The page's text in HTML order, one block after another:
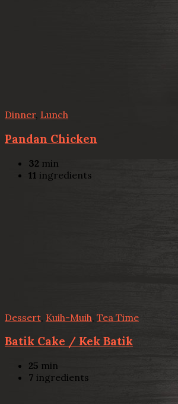
Dinner, Lunch
Pandan Chicken
32 min
11 ingredients
Dessert Kuih-Muih Tea Time
Batik Cake / Kek Batik
25 min
7 ingredients